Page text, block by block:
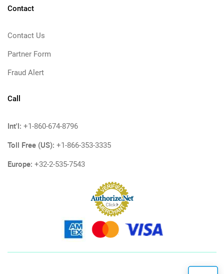
Contact
Contact Us
Partner Form
Fraud Alert
Call
Int'l: +1-860-674-8796
Toll Free (US): +1-866-353-3335
Europe: +32-2-535-7543